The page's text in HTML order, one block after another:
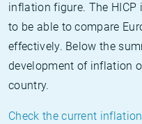
inflation figure. The HICP
to be able to compare
effectively. Below the
development of inflation
country.
Check the current